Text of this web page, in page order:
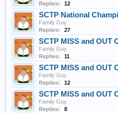
Replies:
12
SCTP National
Family Guy
Replies:
27
SCTP MISS and OUT
Family Guy
Replies:
11
SCTP MISS and OUT
Family Guy
Replies:
12
SCTP MISS and OUT
Family Guy
Replies:
8